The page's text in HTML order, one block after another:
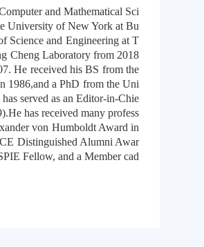
and Mathematical Sci
University of New York at Bu
Science and Engineering at T
Cheng Laboratory from 2018
He received his BS from the
1986,and a PhD from the Uni
served as an Editor-in-Chie
has received many profess
von Humboldt Award in
Distinguished Alumni Awar
Fellow, and a Member cad